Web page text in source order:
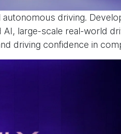
driving.
large-scale real-world
driving confidence in